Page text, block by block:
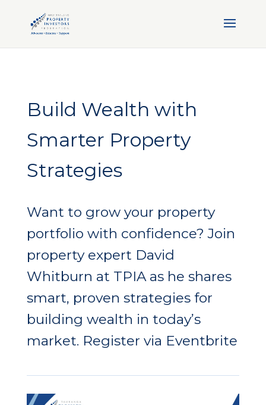
Build Wealth with
Smarter Property
Strategies
Want to grow your property
portfolio with confidence? Join
property expert David
Whitburn at TPIA as he shares
smart, proven strategies for
building wealth in today’s
market. Register via Eventbrite